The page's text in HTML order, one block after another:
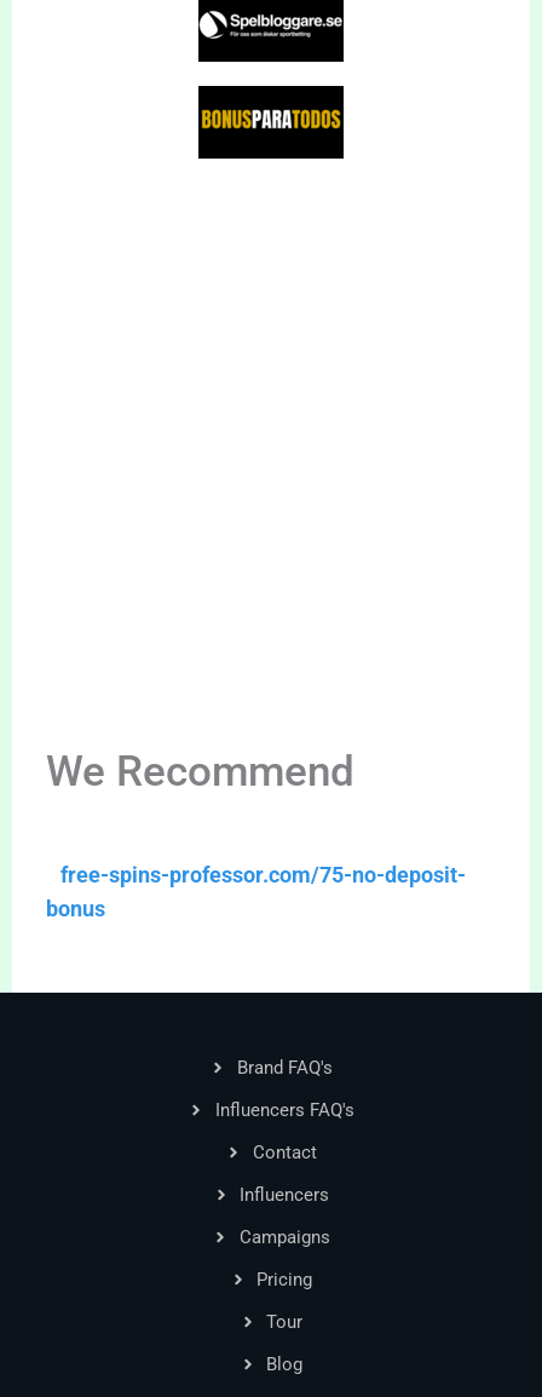
We Recommend
free-spins-professor.com/75-no-deposit-
bonus
Brand FAQ's
Influencers FAQ's
Contact
Influencers
Campaigns
Pricing
Tour
Blog